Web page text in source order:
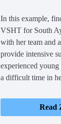
In this example,
VSHT for South
with her team and
provide intensive
experienced
a difficult time in
Read